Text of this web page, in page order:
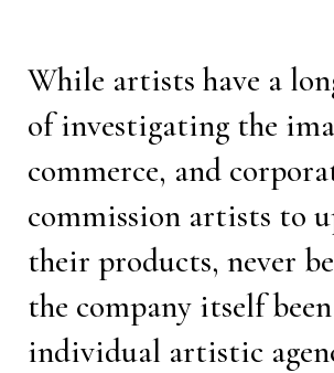
While artists have a
of investigating the
commerce, and
commission artists to
their products, never
the company itself
individual artistic